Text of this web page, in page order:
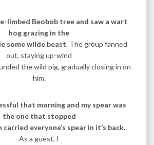
limbed Beobob tree and saw a wart
hog grazing in the
some wilde beast. The group fanned
out, staying up-wind
the wild pig, gradually closing in on
him.
that morning and my spear was
the one that stopped
everyone’s spear in it’s back.
As a guest, I